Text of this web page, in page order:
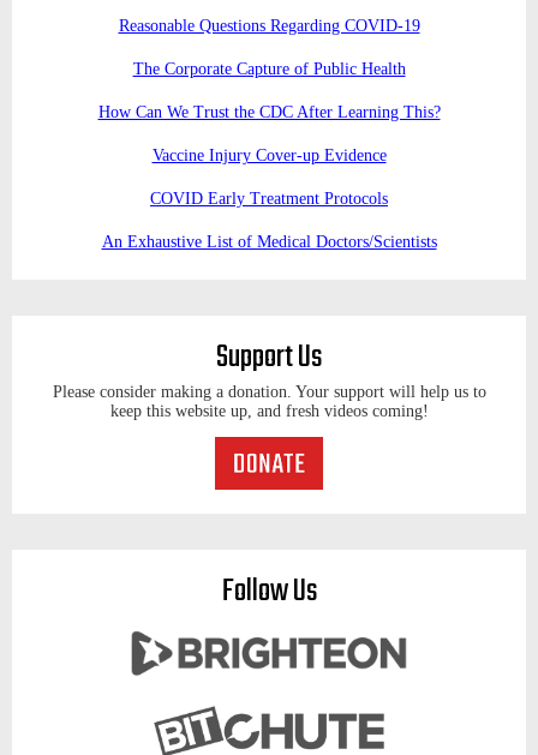
Reasonable Questions Regarding COVID-19
The Corporate Capture of Public Health
How Can We Trust the CDC After Learning This?
Vaccine Injury Cover-up Evidence
COVID Early Treatment Protocols
An Exhaustive List of Medical Doctors/Scientists
Support Us
Please consider making a donation. Your support will help us to
keep this website up, and fresh videos coming!
Follow Us